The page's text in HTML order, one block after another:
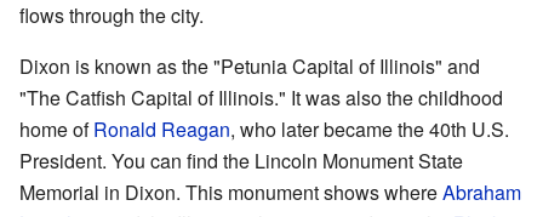
flows through the city.
Dixon is known as the "Petunia Capital of Illinois" and
"The Catfish Capital of Illinois." It was also the childhood
home ofRonald Reagan, who later became the 40th U.S.
President. You can find the Lincoln Monument State
Memorial in Dixon. This monument shows whereAbraham